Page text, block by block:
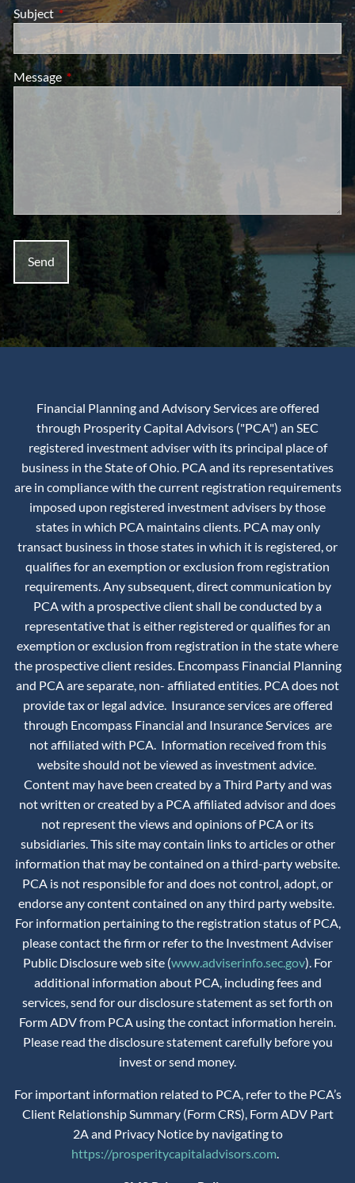
SubjectThis field is required.
Message This field is required.
Financial Planning and Advisory Services are offered
through Prosperity Capital Advisors ("PCA") an SEC
registered investment adviser with its principal place of
business in the State of Ohio. PCA and its representatives
are in compliance with the current registration requirements
imposed upon registered investment advisers by those
states in which PCA maintains clients. PCA may only
transact business in those states in which it is registered, or
qualifies for an exemption or exclusion from registration
requirements. Any subsequent, direct communication by
PCA with a prospective client shall be conducted by a
representative that is either registered or qualifies for an
exemption or exclusion from registration in the state where
the prospective client resides. Encompass Financial Planning
and PCA are separate, non- affiliated entities. PCA does not
provide tax or legal advice. Insurance services are offered
through Encompass Financial and Insurance Services are
not affiliated with PCA. Information received from this
website should not be viewed as investment advice.
Content may have been created by a Third Party and was
not written or created by a PCA affiliated advisor and does
not represent the views and opinions of PCA or its
subsidiaries. This site may contain links to articles or other
information that may be contained on a third-party website.
PCA is not responsible for and does not control, adopt, or
endorse any content contained on any third party website.
For information pertaining to the registration status of PCA,
please contact the firm or refer to the Investment Adviser
Public Disclosure web site (www.adviserinfo.sec.gov). For
additional information about PCA, including fees and
services, send for our disclosure statement as set forth on
Form ADV from PCA using the contact information herein.
Please read the disclosure statement carefully before you
invest or send money.
For important information related to PCA, refer to the PCA’s
Client Relationship Summary (Form CRS), Form ADV Part
2A and Privacy Notice by navigating to
https://prosperitycapitaladvisors.com.